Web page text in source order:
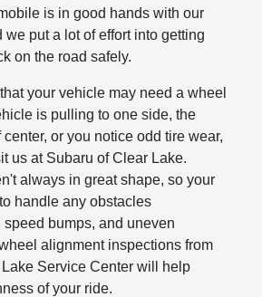
is in good hands with our
we put a lot of effort into getting
on the road safely.
your vehicle may need a wheel
is pulling to one side, the
or you notice odd tire wear,
us at Subaru of Clear Lake.
always in great shape, so your
handle any obstacles
speed bumps, and uneven
alignment inspections from
Service Center will help
of your ride.